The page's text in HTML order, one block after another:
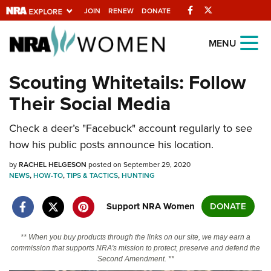
JOIN RENEW DONATE Facebook
Explore The NRA
Universe Of Websites
Quick Links
NRA.ORG
Manage Your Membership
NRA Near You
State and Federal Gun Laws
NRA Online Training
Politics, Policy and Legislation
MENU
Scouting Whitetails: Follow
Their Social Media
Check a deer’s "Facebuck" account regularly to see
how his public posts announce his location.
byRACHEL HELGESON posted on September 29, 2020
NEWS,HOW-TO,TIPS & TACTICS,HUNTING
Support NRA Women DONATE
** When you buy products through the links on our site, we may earn a
commission that supports NRA's mission to protect, preserve and defend the
Second Amendment. **